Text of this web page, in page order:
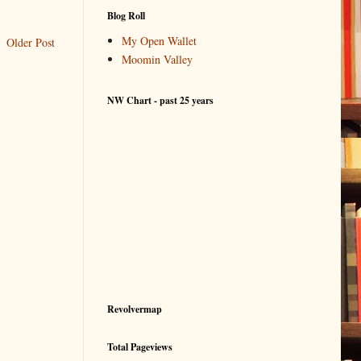
Older Post
Blog Roll
My Open Wallet
Moomin Valley
NW Chart - past 25 years
Revolvermap
Total Pageviews